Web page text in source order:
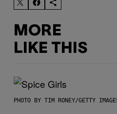
MORE
LIKE THIS
PHOTO BY TIM RONEY/GETTY